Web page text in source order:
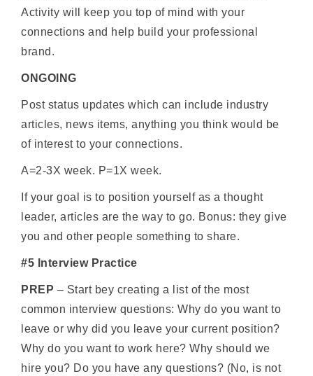
Activity will keep you top of mind with your
connections and help build your professional
brand.
ONGOING
Post status updates which can include industry
articles, news items, anything you think would be
of interest to your connections.
A=2-3X week. P=1X week.
If your goal is to position yourself as a thought
leader, articles are the way to go. Bonus: they give
you and other people something to share.
#5 Interview Practice
PREP – Start bey creating a list of the most
common interview questions: Why do you want to
leave or why did you leave your current position?
Why do you want to work here? Why should we
hire you? Do you have any questions? (No, is not